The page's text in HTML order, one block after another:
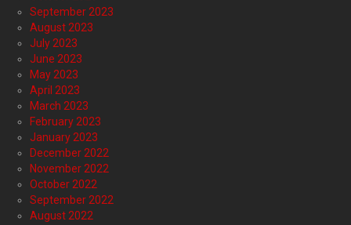
September 2023
August 2023
July 2023
June 2023
May 2023
April 2023
March 2023
February 2023
January 2023
December 2022
November 2022
October 2022
September 2022
August 2022